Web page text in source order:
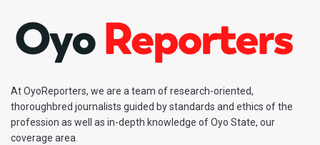
At OyoReporters, we are a team of research-oriented,
thoroughbred journalists guided by standards and ethics of the
profession as well as in-depth knowledge of Oyo State, our
coverage area.